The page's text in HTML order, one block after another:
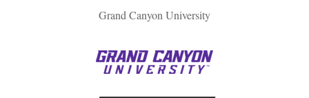
Grand Canyon University